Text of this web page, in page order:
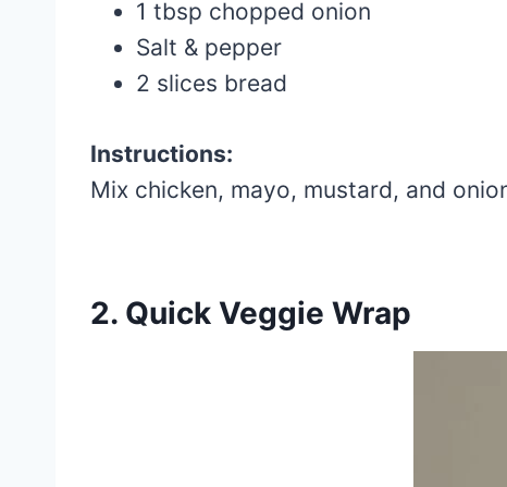
1 tbsp chopped onion
Salt & pepper
2 slices bread
Instructions:
Mix chicken, mayo, mustard, and
2. Quick Veggie Wrap